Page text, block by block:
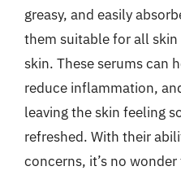
greasy, and easily
them suitable for all
skin. These serums can
reduce inflammation,
leaving the skin feeling
refreshed. With their
concerns, it’s no